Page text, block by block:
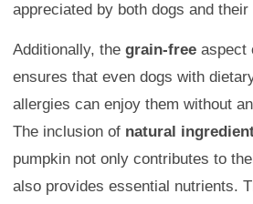
appreciated by both dogs and their
Additionally, the grain-free aspect
ensures that even dogs with
allergies can enjoy them without
The inclusion of natural
pumpkin not only contributes to
also provides essential nutrients.